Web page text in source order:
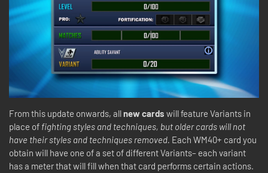
From this update onwards, allnew cards will feature Variants in
place of fighting styles and techniques, but older cards will not
have their styles and techniques removed. Each WM40+ card you
obtain will have one of a set of different Variants– each variant
has a meter that will fill when that card performs certain actions.